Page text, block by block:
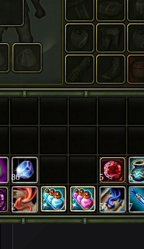
86 5 6
2 55 7